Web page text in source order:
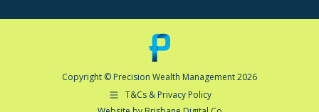
Copyright © Precision Wealth Management 2026
T&Cs & Privacy Policy